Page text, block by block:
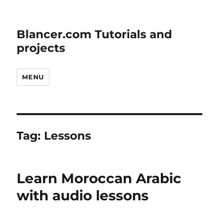
Blancer.com Tutorials and
projects
MENU
Tag: Lessons
Learn Moroccan Arabic
with audio lessons